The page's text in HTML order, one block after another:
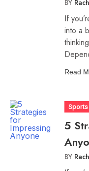
BY
If
into a
Read
Sports
5
BY